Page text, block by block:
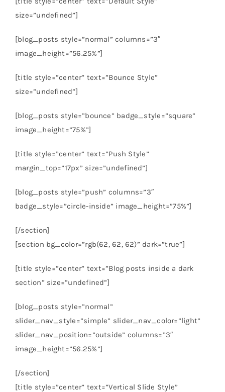
size=”undefined”]
[blog_posts style=”normal” columns=”3″
image_height=”56.25%”]
[title style=”center” text=”Bounce Style”
size=”undefined”]
[blog_posts style=”bounce” badge_style=”square”
image_height=”75%”]
[title style=”center” text=”Push Style”
margin_top=”17px” size=”undefined”]
[blog_posts style=”push” columns=”3″
badge_style=”circle-inside” image_height=”75%”]
[/section]
[section bg_color=”rgb(62, 62, 62)” dark=”true”]
[title style=”center” text=”Blog posts inside a dark
section” size=”undefined”]
[blog_posts style=”normal”
slider_nav_style=”simple” slider_nav_color=”light”
slider_nav_position=”outside” columns=”3″
image_height=”56.25%”]
[/section]
[title style=”center” text=”Vertical Slide Style”